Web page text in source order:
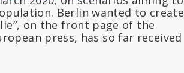
Berlin wanted to create
on the front page of the
press, has so far received